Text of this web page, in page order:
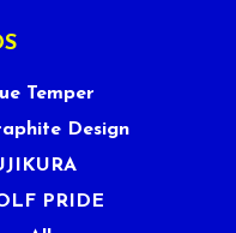
Temper
Design
PRIDE